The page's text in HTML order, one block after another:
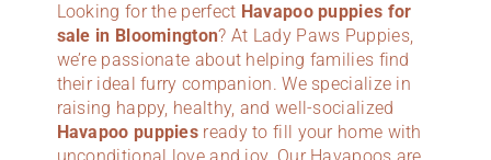
Looking for the perfect Havapoo puppies for
sale in Bloomington? At Lady Paws Puppies,
we’re passionate about helping families find
their ideal furry companion. We specialize in
raising happy, healthy, and well-socialized
Havapoo puppies ready to fill your home with